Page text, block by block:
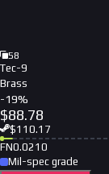
58
Tec-9
Brass
-19%
$88.78
$110.17
FN0.0210
Mil-spec grade